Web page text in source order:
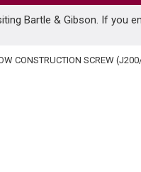
Bartle & Gibson. If you
CONSTRUCTION SCREW